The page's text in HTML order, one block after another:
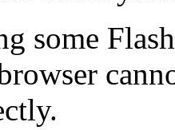
some